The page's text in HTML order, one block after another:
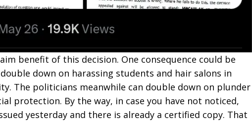
benefit of this decision. One consequence could be
down on harassing students and hair salons in
The politicians meanwhile can double down on plunder
protection. By the way, in case you have not noticed,
yesterday and there is already a certified copy. That